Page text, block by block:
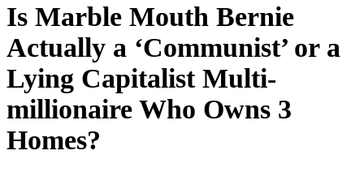
Is Marble Mouth Bernie
Actually a ‘Communist’ or a
Lying Capitalist Multi-
millionaire Who Owns 3
Homes?